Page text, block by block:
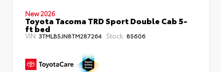
New 2026
Toyota Tacoma TRD Sport Double Cab 5-
ft bed
VIN:3TMLB5JN8TM287264 Stock: 85606